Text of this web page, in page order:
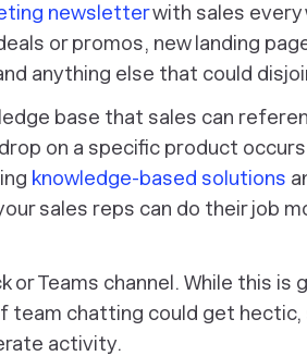
newsletterwith sales every
or promos, new landing
anything else that could
base that sales can
on a specific product
knowledge-based solutions
sales reps can do their job
or Teams channel. While this is
team chatting could get hectic,
activity.